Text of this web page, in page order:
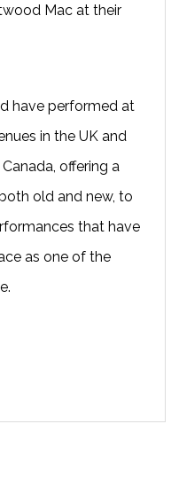
Mac at their
have performed at
in the UK and
offering a
old and new, to
that have
as one of the